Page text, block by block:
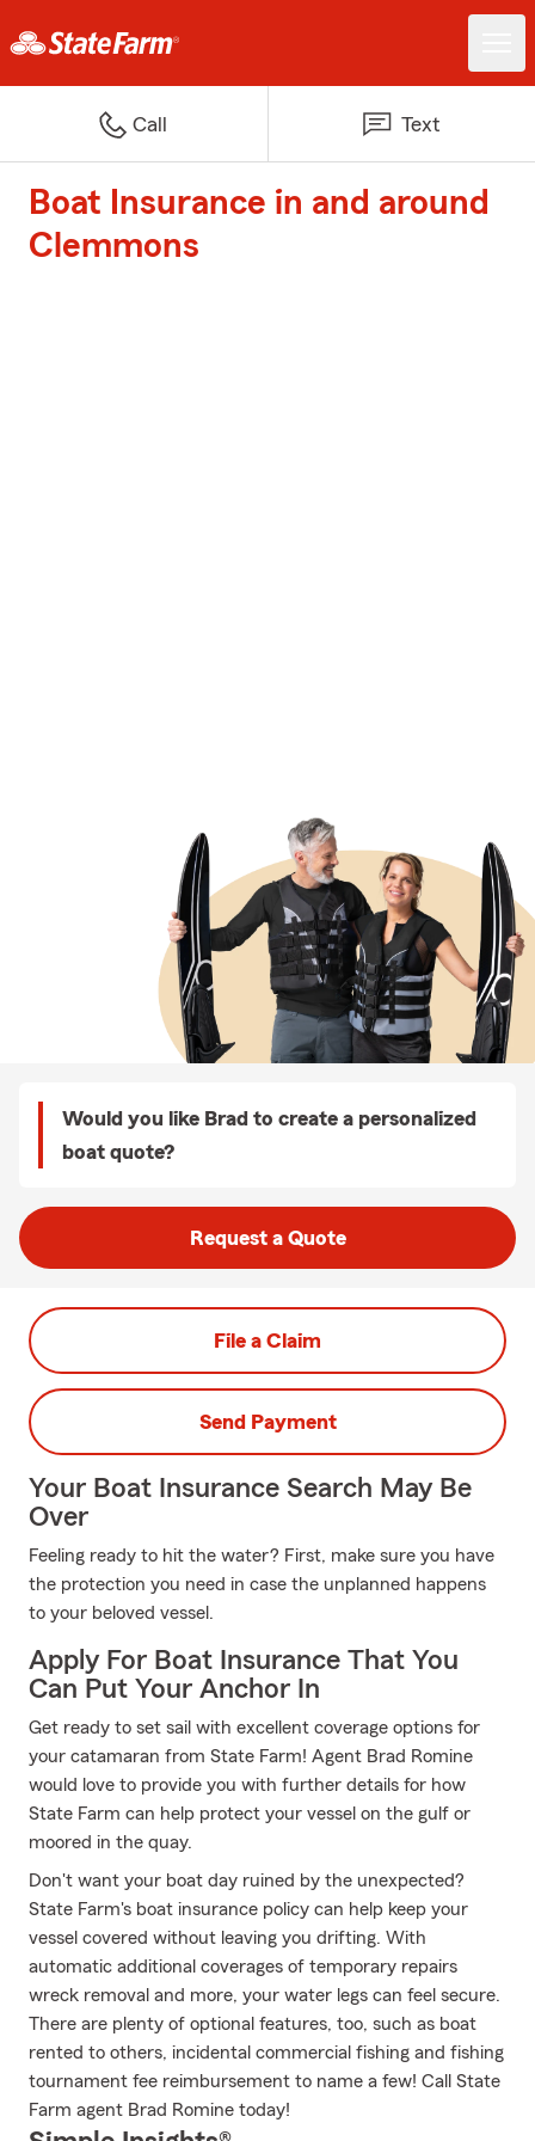
Call Text
Boat Insurance in and around
Clemmons
Would you like Brad to create a personalized
boat quote?
Request a Quote
File a Claim
Send Payment
Your Boat Insurance Search May Be
Over
Feeling ready to hit the water? First, make sure you have
the protection you need in case the unplanned happens
to your beloved vessel.
Apply For Boat Insurance That You
Can Put Your Anchor In
Get ready to set sail with excellent coverage options for
your catamaran from State Farm! Agent Brad Romine
would love to provide you with further details for how
State Farm can help protect your vessel on the gulf or
moored in the quay.
Don't want your boat day ruined by the unexpected?
State Farm's boat insurance policy can help keep your
vessel covered without leaving you drifting. With
automatic additional coverages of temporary repairs
wreck removal and more, your water legs can feel secure.
There are plenty of optional features, too, such as boat
rented to others, incidental commercial fishing and fishing
tournament fee reimbursement to name a few! Call State
Farm agent Brad Romine today!